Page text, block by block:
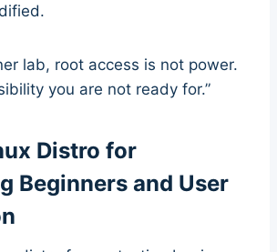
lab, root access is not power.
you are not ready for.”
Distro for
Beginners and User